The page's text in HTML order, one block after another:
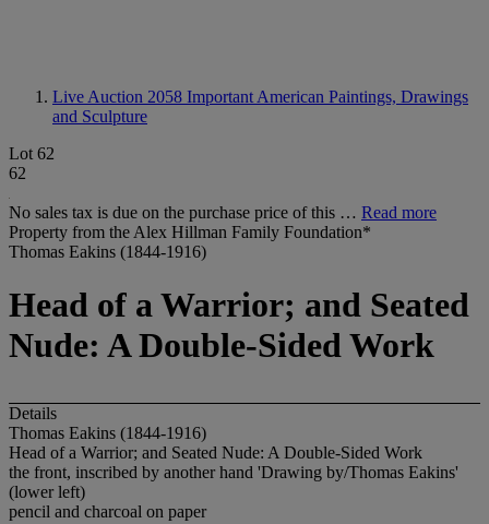
Live Auction 2058 Important American Paintings, Drawings
and Sculpture
Lot 62
62
No sales tax is due on the purchase price of this … Read more
Property from the Alex Hillman Family Foundation*
Thomas Eakins (1844-1916)
Head of a Warrior; and Seated
Nude: A Double-Sided Work
Details
Thomas Eakins (1844-1916)
Head of a Warrior; and Seated Nude: A Double-Sided Work
the front, inscribed by another hand 'Drawing by/Thomas Eakins'
(lower left)
pencil and charcoal on paper